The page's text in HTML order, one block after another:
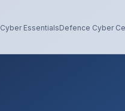
Cyber EssentialsDefence Cyber